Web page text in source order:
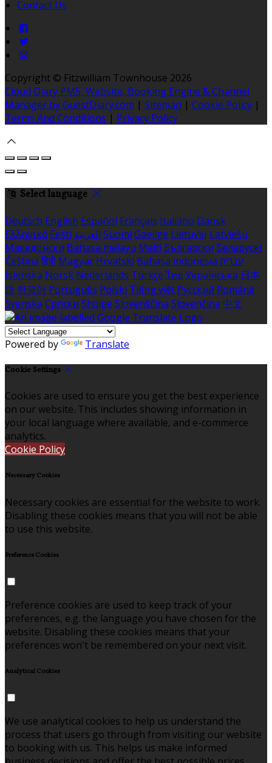
Contact Us
Copyright © Fitzwilliam Townhouse 2026
Cloud Diary PMS, Website, Booking Engine & Channel
Manager by GuestDiary.com | Sitemap | Cookie Policy |
Terms And Conditions | Privacy Policy
Select language
Deutsch English Español Français Italiano Dansk
Ελληνικά Eesti العربية Suomi Gaeilge Lietuvių Latviešu
Македонски Bahasa melayu Malti Български Беларускі
Čeština हिंदी Magyar Hrvatski Bahasa indonesia עברית
Íslenska Norsk Nederlands Türkçe ไทย Українська 日本
語 한국어 Português Polski Tiếng việt Русский Română
Svenska Српски Shqipe Slovenščina Slovenčina 中文
Powered by Translate
Cookie Settings
Cookies are used to ensure you get the best experience
on our website. This includes showing information in
your local language where available, and e-commerce
analytics.
Cookie Policy
Necessary Cookies
Necessary cookies are essential for the website to work.
Disabling these cookies means that you will not be able
to use this website.
Preference Cookies
Preference cookies are used to keep track of your
preferences, e.g. the language you have chosen for the
website. Disabling these cookies means that your
preferences won't be remembered on your next visit.
Analytical Cookies
We use analytical cookies to help us understand the
process that users go through from visiting our website
to booking with us. This helps us make informed